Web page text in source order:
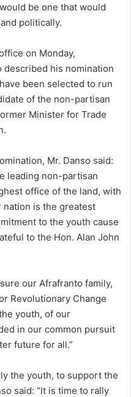
be one that would
politically.
on Monday,
described his nomination
been selected to run
of the non-partisan
Minister for Trade
Mr. Danso said:
leading non-partisan
office of the land, with
nation is the greatest
to the youth cause
to the Hon. Alan John
our Afrafranto family,
Revolutionary Change
youth, of our
in our common pursuit
future for all.”
the youth, to support the
said: “It is time to rally